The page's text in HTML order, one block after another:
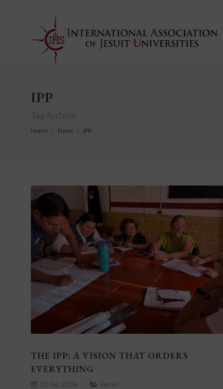
IPP
Tag Archive
Home News IPP
THE IPP: A VISION THAT ORDERS
EVERYTHING
25 Feb 2026 Stories